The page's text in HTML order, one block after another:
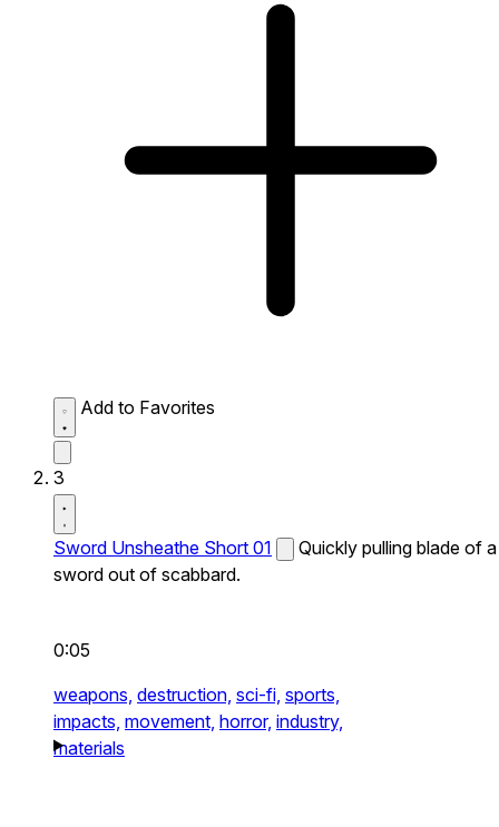
Add to Favorites
3
Sword Unsheathe Short 01
Quickly pulling blade of a
sword out of scabbard.
0:05
weapons, destruction, sci-fi, sports,
impacts, movement, horror, industry,
materials